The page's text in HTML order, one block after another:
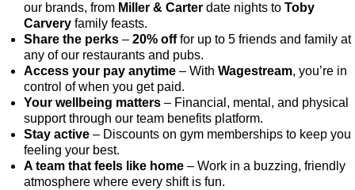
our brands, from Miller & Carter date nights to Toby
Carvery family feasts.
Share the perks – 20% offfor up to 5 friends and family at
any of our restaurants and pubs.
Access your pay anytime – With Wagestream, you’re in
control of when you get paid.
Your wellbeing matters – Financial, mental, and physical
support through our team benefits platform.
Stay active – Discounts on gym memberships to keep you
feeling your best.
A team that feels like home – Work in a buzzing, friendly
atmosphere where every shift is fun.